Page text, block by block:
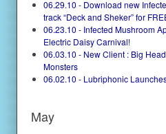
06.29.10 - Download new
track “Deck and Sheker” for
06.23.10 - Infected Mushroom
Electric Daisy Carnival!
06.03.10 - New Client : Big
Monsters
06.02.10 - Lubriphonic
May